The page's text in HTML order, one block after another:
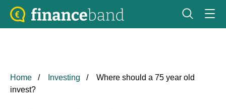
Home Investing
Where should a 75 year old
invest?